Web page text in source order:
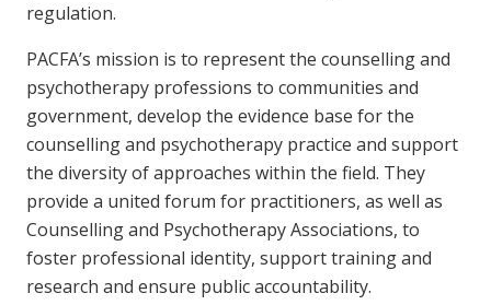
regulation.
PACFA’s mission is to represent the counselling and
psychotherapy professions to communities and
government, develop the evidence base for the
counselling and psychotherapy practice and support
the diversity of approaches within the field. They
provide a united forum for practitioners, as well as
Counselling and Psychotherapy Associations, to
foster professional identity, support training and
research and ensure public accountability.